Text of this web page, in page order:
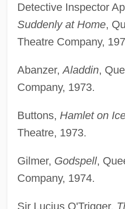
Detective Inspector
Suddenly at Home,
Theatre Company,
Abanzer,Aladdin,
Company, 1973.
Buttons, Hamlet on
Theatre, 1973.
Gilmer, Godspell,
Company, 1974.
Sir Lucius O'Trigger,